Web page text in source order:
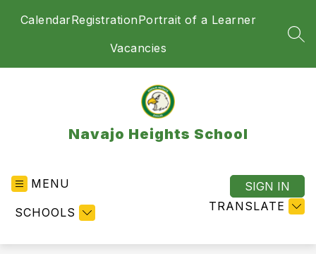
CalendarRegistrationPortrait of a Learner
Vacancies
Navajo Heights School
MENU
SCHOOLS TRANSLATE
SIGN IN